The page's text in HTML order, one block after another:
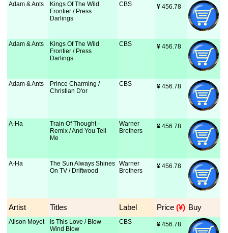
Adam & Ants
Kings Of The Wild
Frontier / Press
Darlings
CBS ¥ 456.78
Adam & Ants
Kings Of The Wild
Frontier / Press
Darlings
CBS ¥ 456.78
Adam & Ants
Prince Charming /
Christian D'or
CBS ¥ 456.78
A-Ha
Train Of Thought -
Remix / And You Tell
Me
Warner
Brothers
¥ 456.78
A-Ha
The Sun Always Shines
On TV / Driftwood
Warner
Brothers
¥ 456.78
Artist Titles Label Price (¥) Buy
Alison Moyet
Is This Love / Blow
Wind Blow
CBS ¥ 456.78